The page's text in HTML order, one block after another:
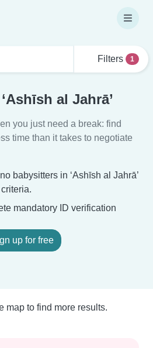
Filters 1
al Jahrā’
you just need a break: find
time than it takes to negotiate
babysitters in ‘Ashīsh al Jahrā’
mandatory ID verification
up for free
map to find more results.